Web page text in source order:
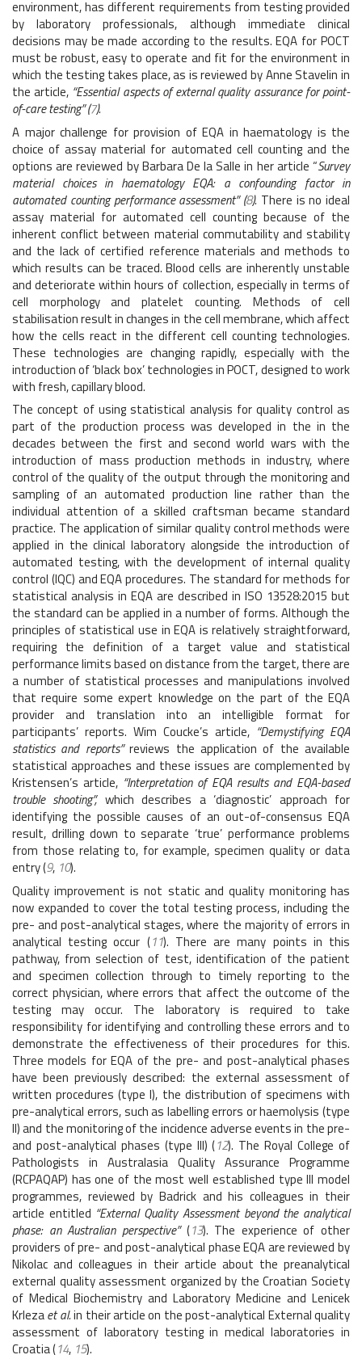
environment, has different requirements from testing provided
by laboratory professionals, although immediate clinical
decisions may be made according to the results. EQA for POCT
must be robust, easy to operate and fit for the environment in
which the testing takes place, as is reviewed by Anne Stavelin in
the article, “Essential aspects of external quality assurance for point-
of-care testing” (7).
A major challenge for provision of EQA in haematology is the
choice of assay material for automated cell counting and the
options are reviewed by Barbara De la Salle in her article “Survey
material choices in haematology EQA: a confounding factor in
automated counting performance assessment” (8). There is no ideal
assay material for automated cell counting because of the
inherent conflict between material commutability and stability
and the lack of certified reference materials and methods to
which results can be traced. Blood cells are inherently unstable
and deteriorate within hours of collection, especially in terms of
cell morphology and platelet counting. Methods of cell
stabilisation result in changes in the cell membrane, which affect
how the cells react in the different cell counting technologies.
These technologies are changing rapidly, especially with the
introduction of ‘black box’ technologies in POCT, designed to work
with fresh, capillary blood.
The concept of using statistical analysis for quality control as
part of the production process was developed in the in the
decades between the first and second world wars with the
introduction of mass production methods in industry, where
control of the quality of the output through the monitoring and
sampling of an automated production line rather than the
individual attention of a skilled craftsman became standard
practice. The application of similar quality control methods were
applied in the clinical laboratory alongside the introduction of
automated testing, with the development of internal quality
control (IQC) and EQA procedures. The standard for methods for
statistical analysis in EQA are described in ISO 13528:2015 but
the standard can be applied in a number of forms. Although the
principles of statistical use in EQA is relatively straightforward,
requiring the definition of a target value and statistical
performance limits based on distance from the target, there are
a number of statistical processes and manipulations involved
that require some expert knowledge on the part of the EQA
provider and translation into an intelligible format for
participants’ reports. Wim Coucke’s article, “Demystifying EQA
statistics and reports”reviews the application of the available
statistical approaches and these issues are complemented by
Kristensen’s article, “Interpretation of EQA results and EQA-based
trouble shooting”,which describes a ‘diagnostic’ approach for
identifying the possible causes of an out-of-consensus EQA
result, drilling down to separate ‘true’ performance problems
from those relating to, for example, specimen quality or data
entry (9, 10).
Quality improvement is not static and quality monitoring has
now expanded to cover the total testing process, including the
pre- and post-analytical stages, where the majority of errors in
analytical testing occur (11). There are many points in this
pathway, from selection of test, identification of the patient
and specimen collection through to timely reporting to the
correct physician, where errors that affect the outcome of the
testing may occur. The laboratory is required to take
responsibility for identifying and controlling these errors and to
demonstrate the effectiveness of their procedures for this.
Three models for EQA of the pre- and post-analytical phases
have been previously described: the external assessment of
written procedures (type I), the distribution of specimens with
pre-analytical errors, such as labelling errors or haemolysis (type
II) and the monitoring of the incidence adverse events in the pre-
and post-analytical phases (type III) (12). The Royal College of
Pathologists in Australasia Quality Assurance Programme
(RCPAQAP) has one of the most well established type III model
programmes, reviewed by Badrick and his colleagues in their
article entitled “External Quality Assessment beyond the analytical
phase: an Australian perspective”(13). The experience of other
providers of pre- and post-analytical phase EQA are reviewed by
Nikolac and colleagues in their article about the preanalytical
external quality assessment organized by the Croatian Society
of Medical Biochemistry and Laboratory Medicine and Lenicek
Krlezaet al.in their article on the post-analytical External quality
assessment of laboratory testing in medical laboratories in
Croatia (14, 15).